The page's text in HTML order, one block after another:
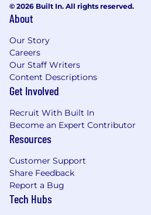
technical engagements
development,
project management
budgeting, status
Strong sense of
deliver solutions in fast-
environments
Excellent critical
communication, and
skills
Experience working
cross-functional, team-
© 2026 Built In. All rights reserved.
About
Our Story
Careers
Our Staff Writers
Content Descriptions
Get Involved
Recruit With Built In
Become an Expert Contributor
Resources
Customer Support
Share Feedback
Report a Bug
Tech Hubs